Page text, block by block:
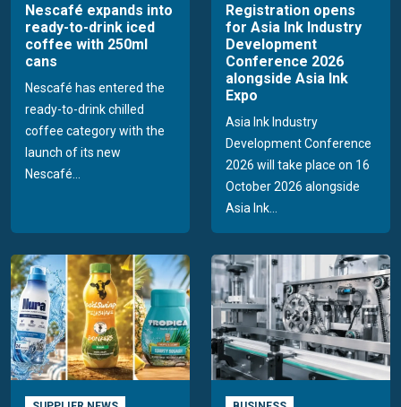
Nescafé expands into
ready-to-drink iced
coffee with 250ml
cans
Nescafé has entered the
ready-to-drink chilled
coffee category with the
launch of its new
Nescafé...
Registration opens
for Asia Ink Industry
Development
Conference 2026
alongside Asia Ink
Expo
Asia Ink Industry
Development Conference
2026 will take place on 16
October 2026 alongside
Asia Ink...